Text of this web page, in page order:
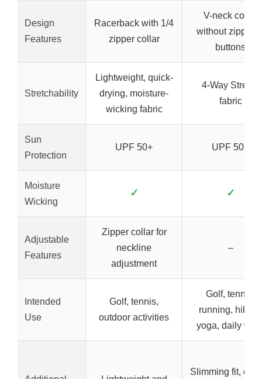
Design
Features
Racerback with 1/4
zipper collar
V-neck collar
without zipper
buttons
Stretchability
Lightweight, quick-
drying, moisture-
wicking fabric
4-Way Stretch
fabric
Sun
Protection
UPF 50+ UPF 50+
Moisture
Wicking
✓ ✓
Adjustable
Features
Zipper collar for
neckline
adjustment
–
Intended
Use
Golf, tennis,
outdoor activities
Golf, tennis,
running, hiking,
yoga, daily
Slimming fit,